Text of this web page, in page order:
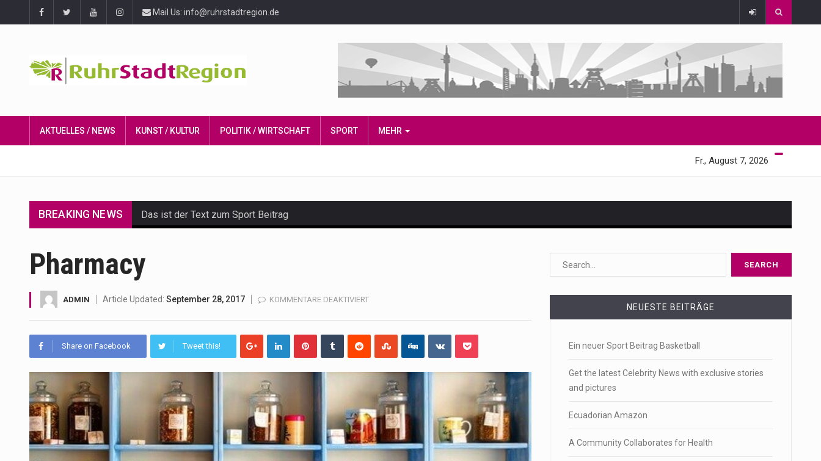
Mail Us: info@ruhrstadtregion.de
AKTUELLES / NEWS KUNST / KULTUR POLITIK / WIRTSCHAFT SPORT MEHR
Fr., August 7, 2026
BREAKING NEWS Das ist der Text zum Sport Beitrag
The Amazon is the world's largest and densest rainforest with more diverse plants and animals…
A community health assessment, also known as community health needs assessment, refers to a state,…
Nutrition is the science that interprets the interaction of nutrients and other substances in food…
In desperate need of caffeine, but there is no coffee store around? No worries, Mokase,…
This amazing art video will blow your mind. Seriously this is some of the most…
1.Biofield therapies are intended to affect energy fields that purportedly surround. Some forms of energy…
Pharmacy
ADMIN Article Updated: September 28, 2017 KOMMENTARE DEAKTIVIERTFÜR
Share on Facebook Tweet this!
NEUESTE BEITRÄGE
Ein neuer Sport Beitrag Basketball
Get the latest Celebrity News with exclusive stories
and pictures
Ecuadorian Amazon
A Community Collaborates for Health